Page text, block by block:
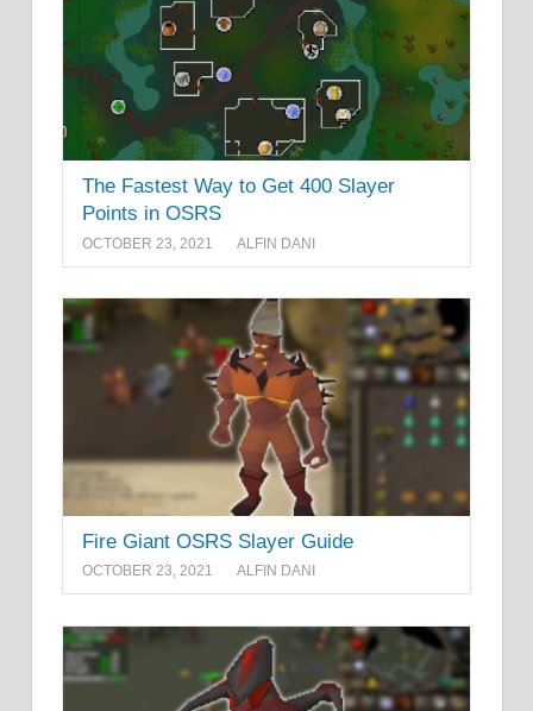
The Fastest Way to Get 400 Slayer
Points in OSRS
OCTOBER 23, 2021 ALFIN DANI
Fire Giant OSRS Slayer Guide
OCTOBER 23, 2021 ALFIN DANI